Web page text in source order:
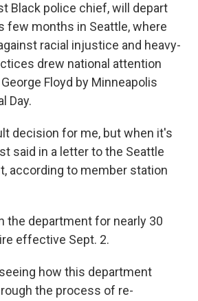
Black police chief, will depart
few months in Seattle, where
racial injustice and heavy-
drew national attention
Floyd by Minneapolis
Day.
decision for me, but when it's
said in a letter to the Seattle
according to member station
the department for nearly 30
effective Sept. 2.
how this department
the process of re-